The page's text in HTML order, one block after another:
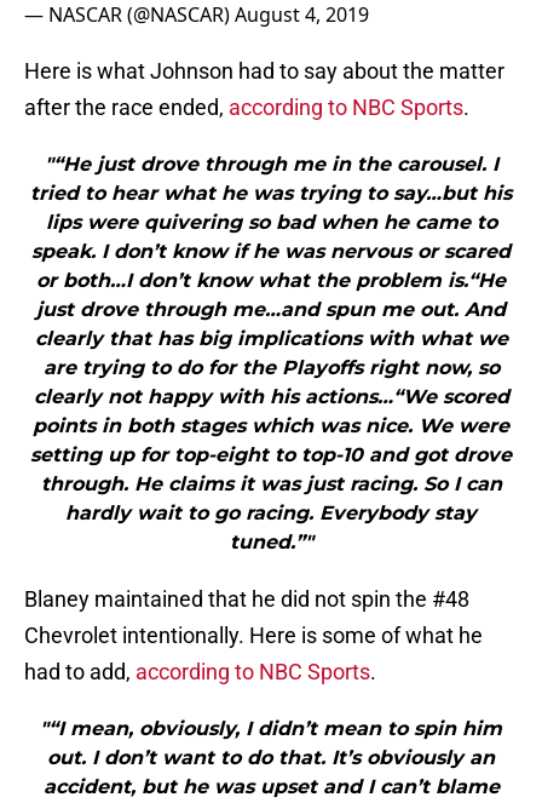
— NASCAR (@NASCAR)August 4, 2019
Here is what Johnson had to say about the matter
after the race ended, according to NBC Sports.
"“He just drove through me in the carousel. I
tried to hear what he was trying to say…but his
lips were quivering so bad when he came to
speak. I don’t know if he was nervous or scared
or both…I don’t know what the problem is.“He
just drove through me…and spun me out. And
clearly that has big implications with what we
are trying to do for the Playoffs right now, so
clearly not happy with his actions…“We scored
points in both stages which was nice. We were
setting up for top-eight to top-10 and got drove
through. He claims it was just racing. So I can
hardly wait to go racing. Everybody stay
tuned.”"
Blaney maintained that he did not spin the #48
Chevrolet intentionally. Here is some of what he
had to add, according to NBC Sports.
"“I mean, obviously, I didn’t mean to spin him
out. I don’t want to do that. It’s obviously an
accident, but he was upset and I can’t blame